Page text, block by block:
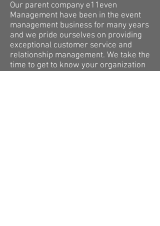
Our parent company e11even
Management have been in the event
management business for many years
and we pride ourselves on providing
exceptional customer service and
relationship management. We take the
time to get to know your organization